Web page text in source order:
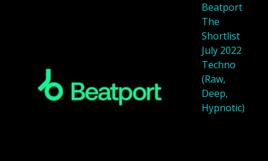
Beatport
The
Shortlist
July 2022
Techno
(Raw,
Deep,
Hypnotic)